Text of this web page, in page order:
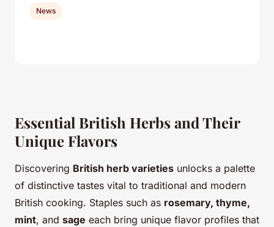
Essential British Herbs and Their
Unique Flavors
Discovering British herb varieties unlocks a palette
of distinctive tastes vital to traditional and modern
British cooking. Staples such as rosemary, thyme,
mint, and sage each bring unique flavor profiles that
News